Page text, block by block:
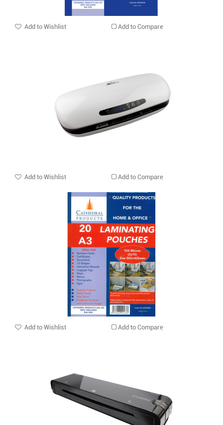
Add to Wishlist Add to Compare
Add to Wishlist Add to Compare
Add to Wishlist Add to Compare